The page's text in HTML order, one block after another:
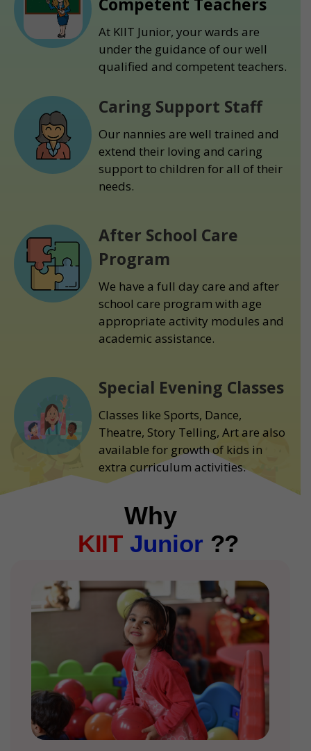
At KIIT Junior, your wards are
under the guidance of our well
qualified and competent teachers.
Caring Support Staff
Our nannies are well trained and
extend their loving and caring
support to children for all of their
needs.
After School Care
Program
We have a full day care and after
school care program with age
appropriate activity modules and
academic assistance.
Special Evening Classes
Classes like Sports, Dance,
Theatre, Story Telling, Art are also
available for growth of kids in
extra curriculum activities.
Why
KIIT Junior ??